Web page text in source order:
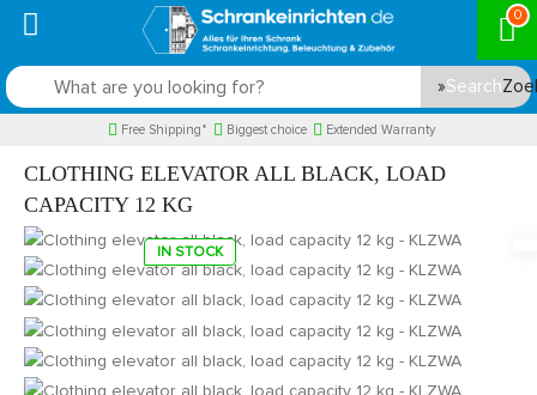
0
Search
Free Shipping* Biggest choice Extended Warranty
CLOTHING ELEVATOR ALL BLACK, LOAD
CAPACITY 12 KG
IN STOCK